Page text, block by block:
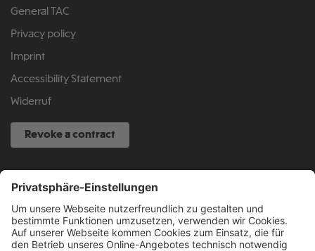
General TAC
Privacy policy
Imprint
Accessibility Statement
Widerruf
Revoke a contract
SERVICE HOTLINE
040 317 874 888